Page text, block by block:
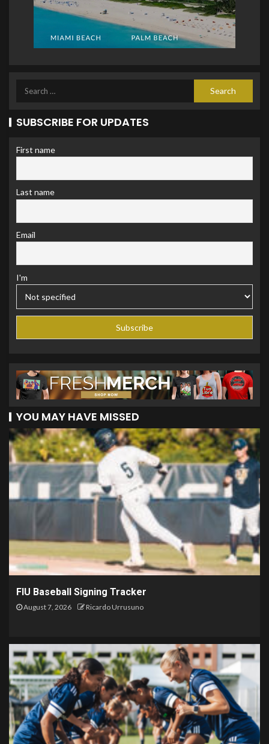
SUBSCRIBE FOR UPDATES
First name
Last name
Email
I'm
YOU MAY HAVE MISSED
FIU Baseball Signing Tracker
August 7, 2026 Ricardo Urrusuno